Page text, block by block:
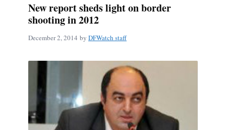
New report sheds light on border
shooting in 2012
December 2, 2014 by DFWatch staff